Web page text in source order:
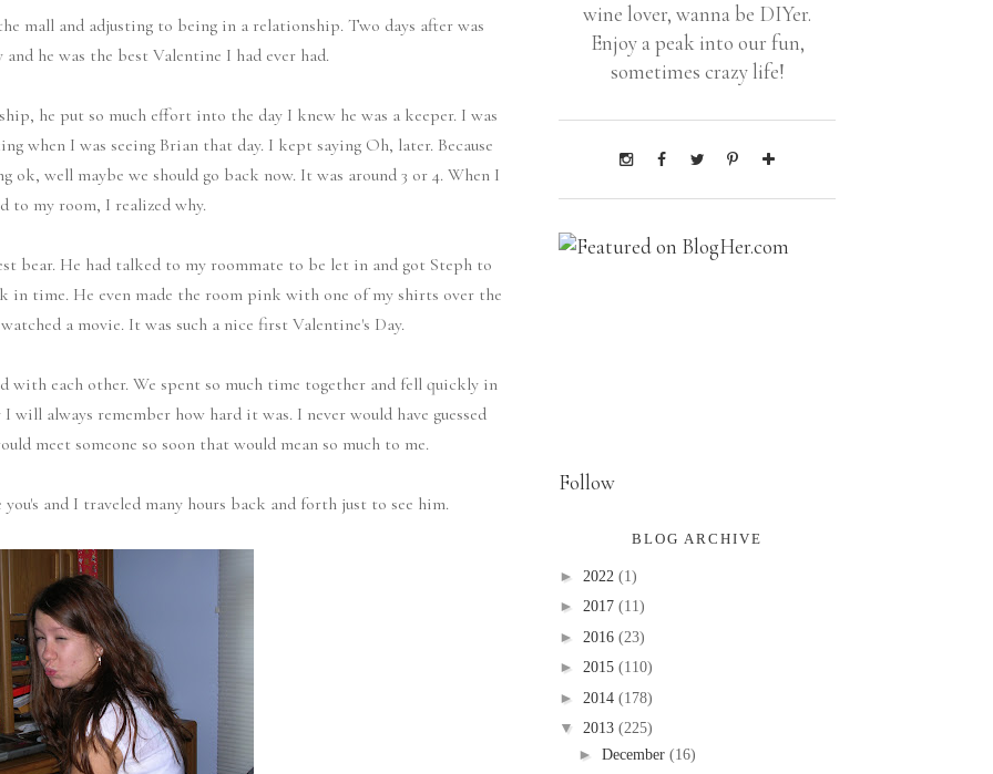
mall and adjusting to being in a relationship. Two days after was
he was the best Valentine I had ever had.
he put so much effort into the day I knew he was a keeper. I was
when I was seeing Brian that day. I kept saying Oh, later. Because
ok, well maybe we should go back now. It was around 3 or 4. When I
to my room, I realized why.
bear. He had talked to my roommate to be let in and got Steph to
in time. He even made the room pink with one of my shirts over the
a movie. It was such a nice first Valentine's Day.
with each other. We spent so much time together and fell quickly in
will always remember how hard it was. I never would have guessed
meet someone so soon that would mean so much to me.
and I traveled many hours back and forth just to see him.
wine lover, wanna be DIYer.
Enjoy a peak into our fun,
sometimes crazy life!
Follow
BLOG ARCHIVE
► 2022 (1)
► 2017 (11)
► 2016 (23)
► 2015 (110)
► 2014 (178)
▼ 2013 (225)
► December (16)